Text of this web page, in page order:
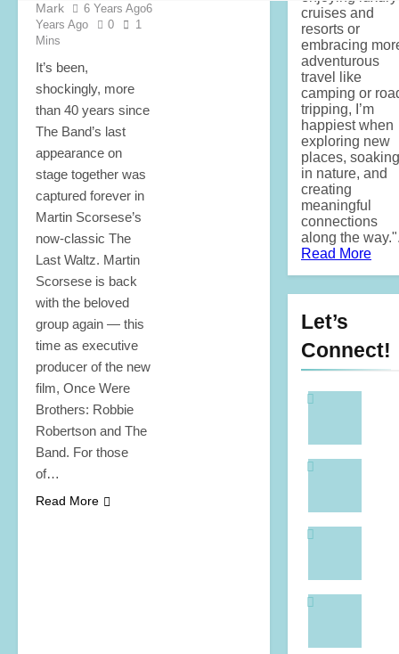
Mark
6 Years Ago6
Years Ago
0
1
Mins
It’s been,
shockingly, more
than 40 years since
The Band’s last
appearance on
stage together was
captured forever in
Martin Scorsese’s
now-classic The
Last Waltz. Martin
Scorsese is back
with the beloved
group again — this
time as executive
producer of the new
film, Once Were
Brothers: Robbie
Robertson and The
Band. For those
of…
Read More
cruises and
resorts or
embracing
adventurous
travel like
camping or
tripping, I’m
happiest when
exploring new
places, soaking
in nature, and
creating
meaningful
connections
along the
Read More
Let’s
Connect!